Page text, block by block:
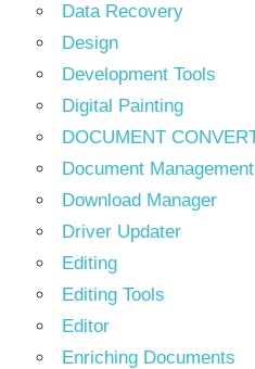
Data Recovery
Design
Development Tools
Digital Painting
DOCUMENT
Document Management
Download Manager
Driver Updater
Editing
Editing Tools
Editor
Enriching Documents